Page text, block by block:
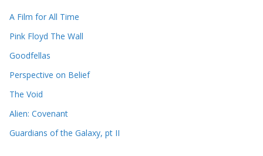
A Film for All Time
Pink Floyd The Wall
Goodfellas
Perspective on Belief
The Void
Alien: Covenant
Guardians of the Galaxy, pt II